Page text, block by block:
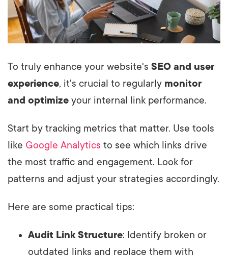
To truly enhance your website's SEO and user
experience, it's crucial to regularly monitor
and optimize your internal link performance.
Start by tracking metrics that matter. Use tools
like Google Analytics to see which links drive
the most traffic and engagement. Look for
patterns and adjust your strategies accordingly.
Here are some practical tips:
Audit Link Structure: Identify broken or
outdated links and replace them with